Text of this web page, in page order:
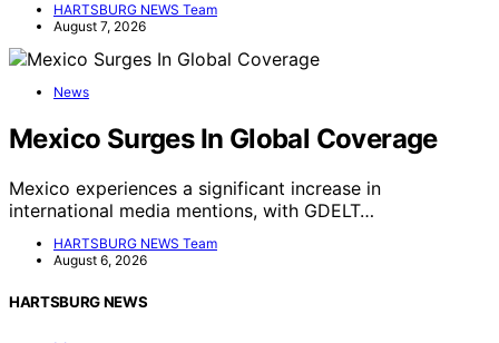
HARTSBURG NEWS Team
August 7, 2026
News
Mexico Surges In Global Coverage
Mexico experiences a significant increase in
international media mentions, with GDELT…
HARTSBURG NEWS Team
August 6, 2026
HARTSBURG NEWS